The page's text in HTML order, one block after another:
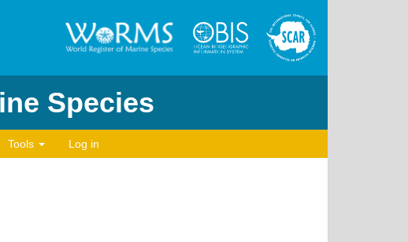
Species
Tools Log in